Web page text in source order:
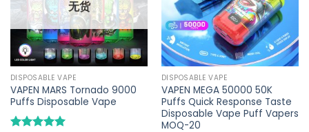
无货
DISPOSABLE VAPE
VAPEN MARS Tornado 9000
Puffs Disposable Vape
DISPOSABLE VAPE
VAPEN MEGA 50000 50K
Puffs Quick Response Taste
Disposable Vape Puff Vapers
MOQ-20